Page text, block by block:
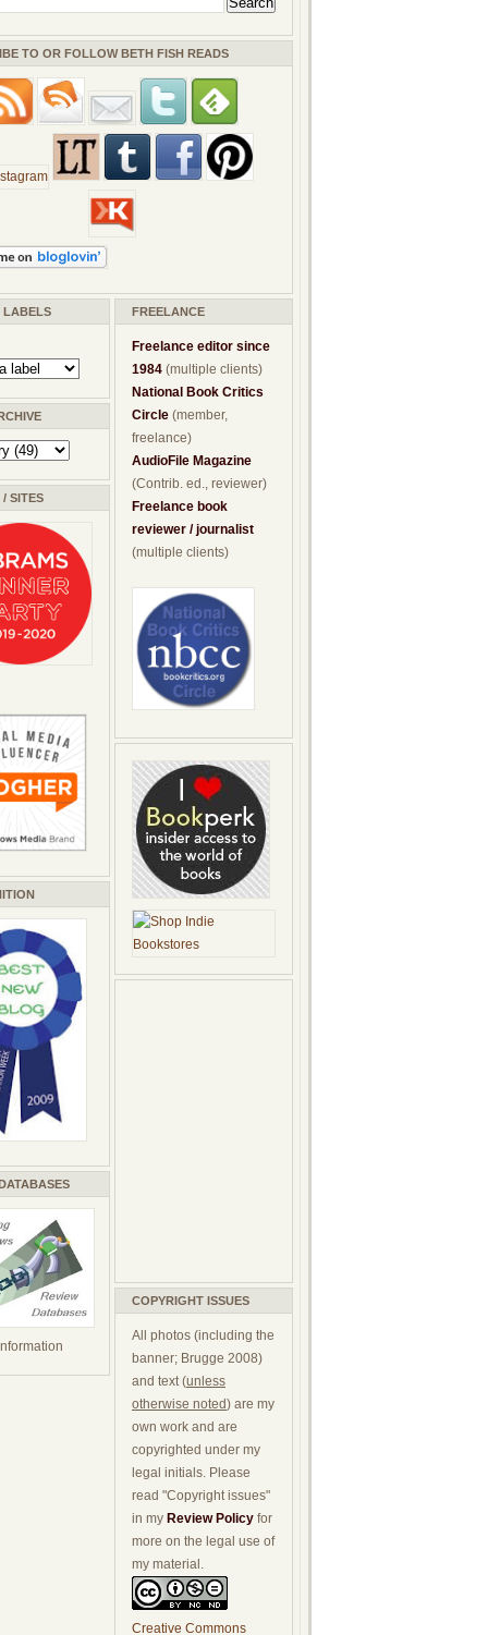
TO OR FOLLOW BETH FISH READS
LABELS
SITES
FREELANCE
Freelance editor since
1984 (multiple clients)
National Book Critics
Circle (member,
freelance)
AudioFile Magazine
(Contrib. ed., reviewer)
Freelance book
reviewer / journalist
(multiple clients)
COPYRIGHT ISSUES
All photos (including the
banner; Brugge 2008)
and text (unless
otherwise noted) are my
own work and are
copyrighted under my
legal initials. Please
read "Copyright issues"
in my Review Policy for
more on the legal use of
my material.
Creative Commons